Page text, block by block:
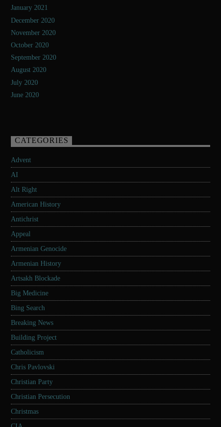
January 2021
December 2020
November 2020
October 2020
September 2020
August 2020
July 2020
June 2020
CATEGORIES
Advent
AI
Alt Right
American History
Antichrist
Appeal
Armenian Genocide
Armenian History
Artsakh Blockade
Big Medicine
Bing Search
Breaking News
Building Project
Catholicism
Chris Pavlovski
Christian Party
Christian Persecution
Christmas